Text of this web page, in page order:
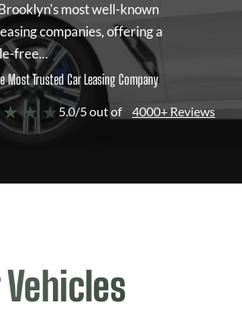
most well-known
companies, offering a
free...
Most Trusted Car Leasing Company
★ ★ 5.0/5 out of 4000+ Reviews